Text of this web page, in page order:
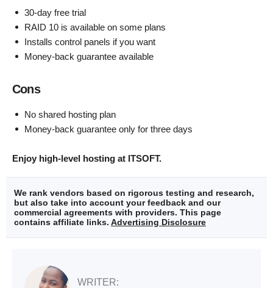
30-day free trial
RAID 10 is available on some plans
Installs control panels if you want
Money-back guarantee available
Cons
No shared hosting plan
Money-back guarantee only for three days
Enjoy high-level hosting at ITSOFT.
We rank vendors based on rigorous testing and research,
but also take into account your feedback and our
commercial agreements with providers. This page
contains affiliate links. Advertising Disclosure
WRITER: